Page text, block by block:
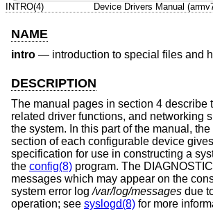
INTRO(4) Device Drivers Manual
NAME
intro — introduction to special files and
DESCRIPTION
The manual pages in section 4 describe
related driver functions, and networking
the system. In this part of the manual,
section of each configurable device
specification for use in constructing a
the config(8) program. The
messages which may appear on the
system error log/var/log/messages due
operation; see syslogd(8) for more